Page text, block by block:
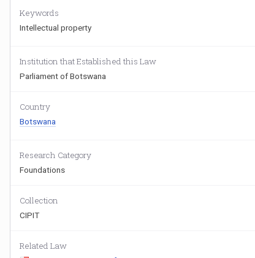
Keywords
Intellectual property
Institution that Established this Law
Parliament of Botswana
Country
Botswana
Research Category
Foundations
Collection
CIPIT
Related Law